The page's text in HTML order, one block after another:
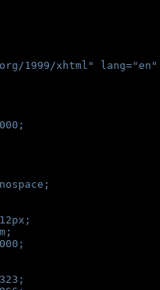
1999/xhtml"